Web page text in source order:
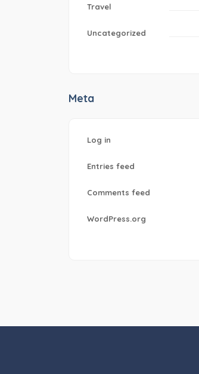
Travel
Uncategorized
Meta
Log in
Entries feed
Comments feed
WordPress.org